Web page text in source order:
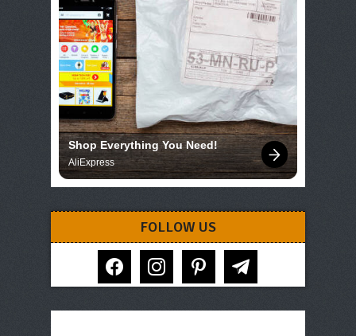
Shop Everything You Need!
AliExpress
FOLLOW US
facebook instagram pinterest telegram